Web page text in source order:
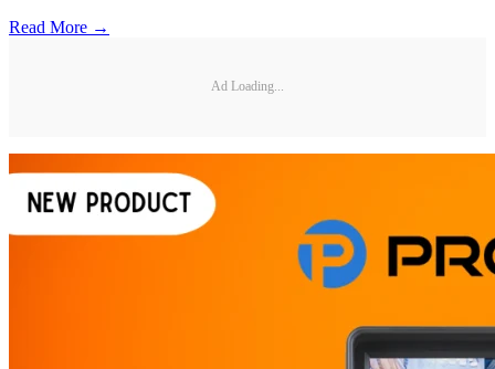
Read More →
Ad Loading...